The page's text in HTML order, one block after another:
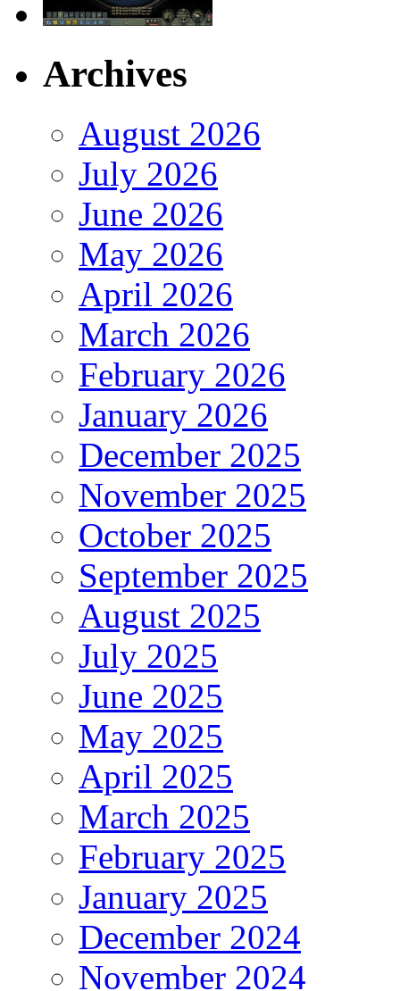
Archives
August 2026
July 2026
June 2026
May 2026
April 2026
March 2026
February 2026
January 2026
December 2025
November 2025
October 2025
September 2025
August 2025
July 2025
June 2025
May 2025
April 2025
March 2025
February 2025
January 2025
December 2024
November 2024